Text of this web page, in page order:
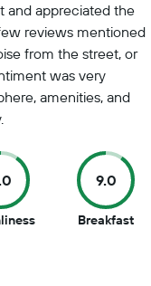
and appreciated the
reviews mentioned
from the street, or
was very
amenities, and
9
9.0
Breakfast9